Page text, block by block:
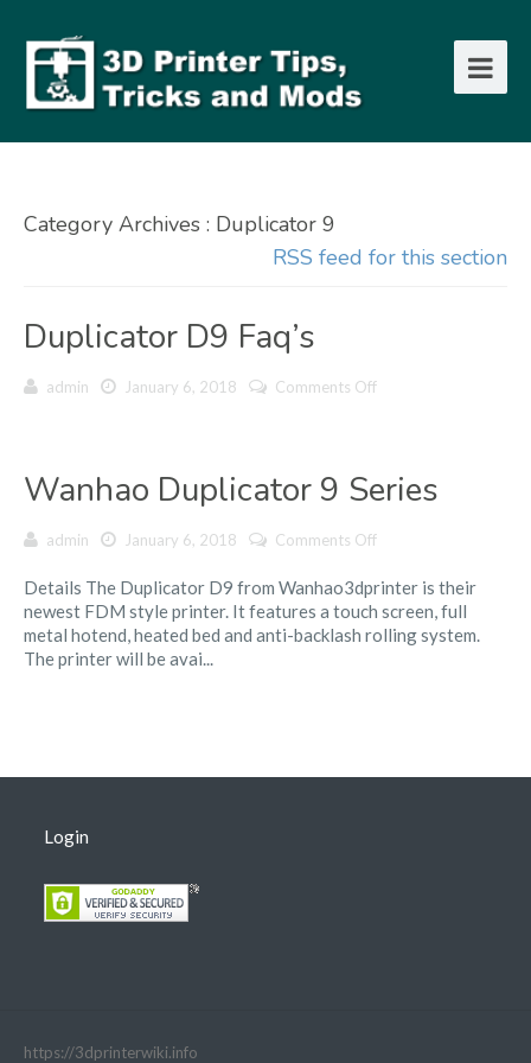
Category Archives : Duplicator 9
RSS feed for this section
Duplicator D9 Faq’s
admin January 6, 2018 Comments Offon
Wanhao Duplicator 9 Series
admin January 6, 2018 Comments Offon
Duplicator
9
Series
Details The Duplicator D9 from Wanhao3dprinter is their
newest FDM style printer. It features a touch screen, full
metal hotend, heated bed and anti-backlash rolling system.
The printer will be avai...
Login
https://3dprinterwiki.info